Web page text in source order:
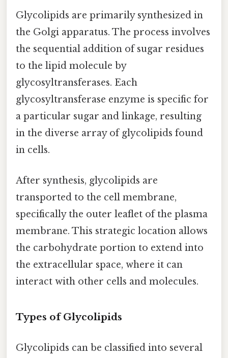
Glycolipids are primarily synthesized in
the Golgi apparatus. The process involves
the sequential addition of sugar residues
to the lipid molecule by
glycosyltransferases. Each
glycosyltransferase enzyme is specific for
a particular sugar and linkage, resulting
in the diverse array of glycolipids found
in cells.
After synthesis, glycolipids are
transported to the cell membrane,
specifically the outer leaflet of the plasma
membrane. This strategic location allows
the carbohydrate portion to extend into
the extracellular space, where it can
interact with other cells and molecules.
Types of Glycolipids
Glycolipids can be classified into several